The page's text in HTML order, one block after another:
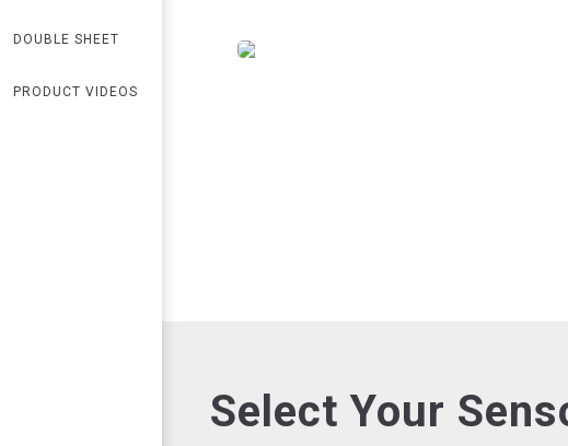
DOUBLE SHEET
PRODUCT VIDEOS
Select Your